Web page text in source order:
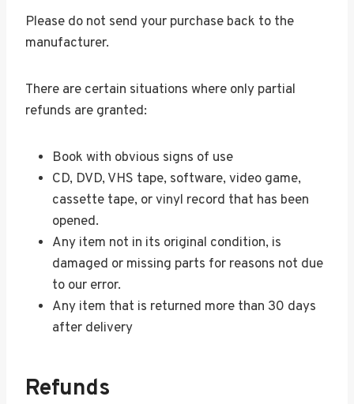
Please do not send your purchase back to the
manufacturer.
There are certain situations where only partial
refunds are granted:
Book with obvious signs of use
CD, DVD, VHS tape, software, video game,
cassette tape, or vinyl record that has been
opened.
Any item not in its original condition, is
damaged or missing parts for reasons not due
to our error.
Any item that is returned more than 30 days
after delivery
Refunds